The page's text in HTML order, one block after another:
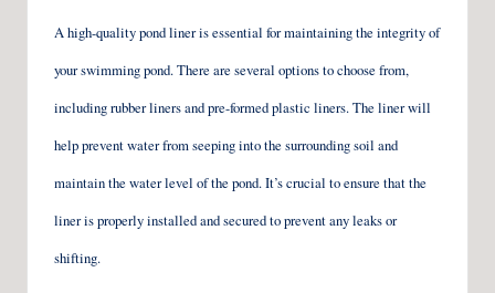
A high-quality pond liner is essential for maintaining the integrity of
your swimming pond. There are several options to choose from,
including rubber liners and pre-formed plastic liners. The liner will
help prevent water from seeping into the surrounding soil and
maintain the water level of the pond. It’s crucial to ensure that the
liner is properly installed and secured to prevent any leaks or
shifting.